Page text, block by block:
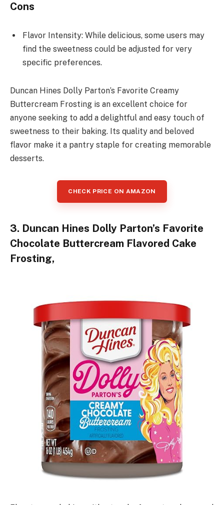
Cons
Flavor Intensity: While delicious, some users may
find the sweetness could be adjusted for very
specific preferences.
Duncan Hines Dolly Parton’s Favorite Creamy
Buttercream Frosting is an excellent choice for
anyone seeking to add a delightful and easy touch of
sweetness to their baking. Its quality and beloved
flavor make it a pantry staple for creating memorable
desserts.
CHECK PRICE ON AMAZON
3. Duncan Hines Dolly Parton’s Favorite
Chocolate Buttercream Flavored Cake
Frosting,